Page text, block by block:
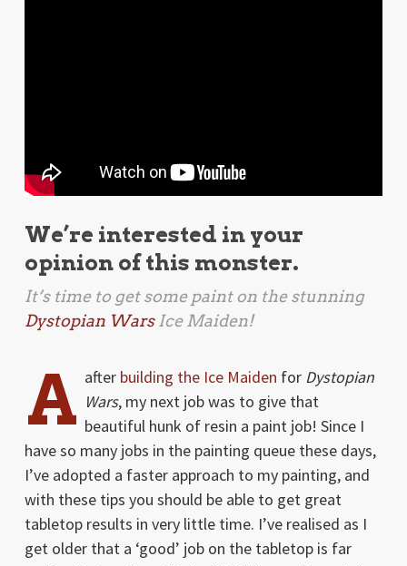
We’re interested in your
opinion of this monster.
It’s time to get some paint on the stunning
Dystopian WarsIce Maiden!
A after building the Ice Maiden for Dystopian
Wars, my next job was to give that
beautiful hunk of resin a paint job! Since I
have so many jobs in the painting queue these days,
I’ve adopted a faster approach to my painting, and
with these tips you should be able to get great
tabletop results in very little time. I’ve realised as I
get older that a ‘good’ job on the tabletop is far